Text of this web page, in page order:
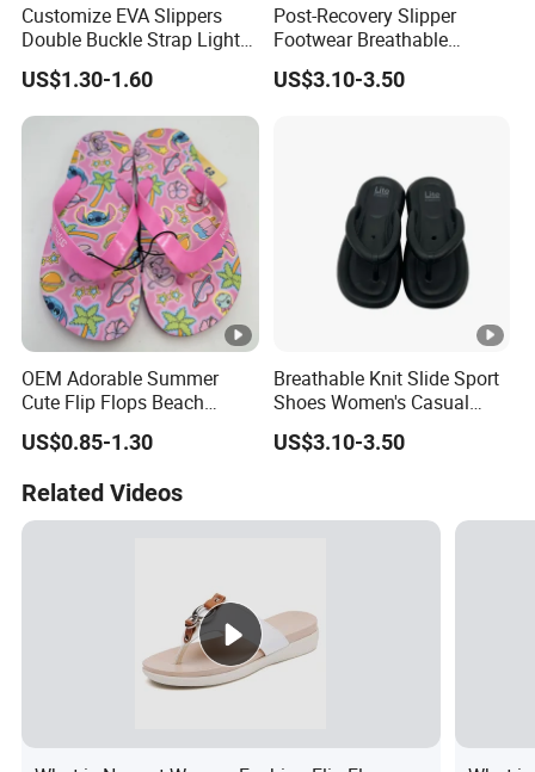
Customize EVA Slippers
Double Buckle Strap Light
Weight Anti-Slip Daily
Wearing Sandals
US$1.30-1.60
Post-Recovery Slipper
Footwear Breathable
Women's Sport Shoes
US$3.10-3.50
OEM Adorable Summer
Cute Flip Flops Beach
Shoes
US$0.85-1.30
Breathable Knit Slide Sport
Shoes Women's Casual
Comfort Slippers
US$3.10-3.50
Related Videos